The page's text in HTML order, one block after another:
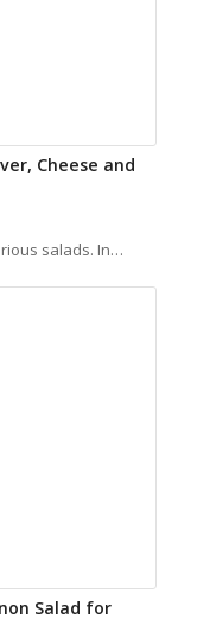
Cheese and
salads. In…
Salad for